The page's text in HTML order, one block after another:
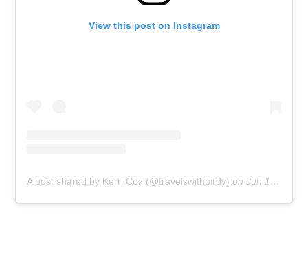
View this post on Instagram
A post shared by Kerri Cox (@travelswithbirdy) onJun 15, 2017 at 9:50am PDT